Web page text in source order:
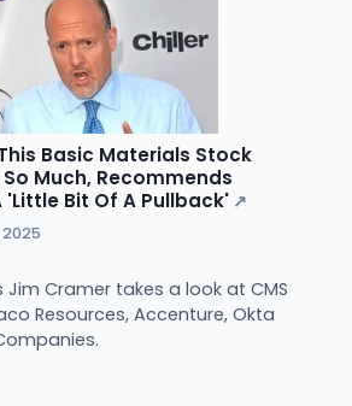
Basic Materials Stock
So Much, Recommends
'Little Bit Of A Pullback' ↗
Jim Cramer takes a look at CMS
Resources, Accenture, Okta